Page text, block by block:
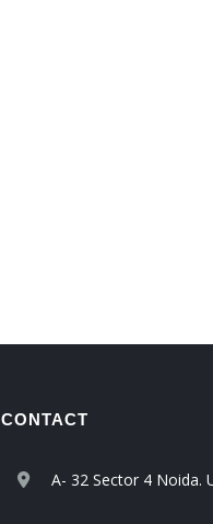
CONTACT
A- 32 Sector 4 Noida.